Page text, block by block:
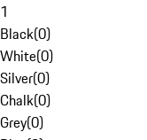
1
Black(0)
White(0)
Silver(0)
Chalk(0)
Grey(0)